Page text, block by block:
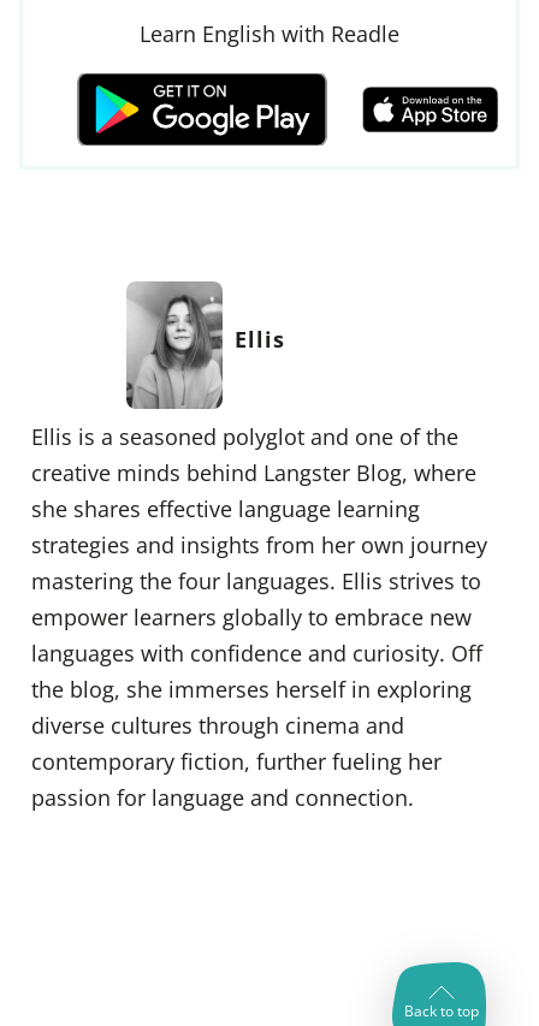
Learn English with Readle
Ellis
Ellis is a seasoned polyglot and one of the
creative minds behind Langster Blog, where
she shares effective language learning
strategies and insights from her own journey
mastering the four languages. Ellis strives to
empower learners globally to embrace new
languages with confidence and curiosity. Off
the blog, she immerses herself in exploring
diverse cultures through cinema and
contemporary fiction, further fueling her
passion for language and connection.
Back to top